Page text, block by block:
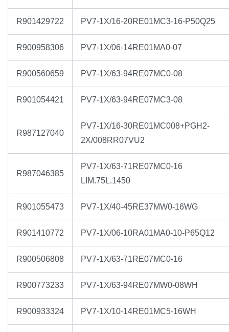
R901429722 PV7-1X/16-20RE01MC3-16-P50Q25
R900958306 PV7-1X/06-14RE01MA0-07
R900560659 PV7-1X/63-94RE07MC0-08
R901054421 PV7-1X/63-94RE07MC3-08
R987127040
PV7-1X/16-30RE01MC008+PGH2-
2X/008RR07VU2
R987046385
PV7-1X/63-71RE07MC0-16
LIM.75L.1450
R901055473 PV7-1X/40-45RE37MW0-16WG
R901410772 PV7-1X/06-10RA01MA0-10-P65Q12
R900506808 PV7-1X/63-71RE07MC0-16
R900773233 PV7-1X/63-94RE07MW0-08WH
R900933324 PV7-1X/10-14RE01MC5-16WH